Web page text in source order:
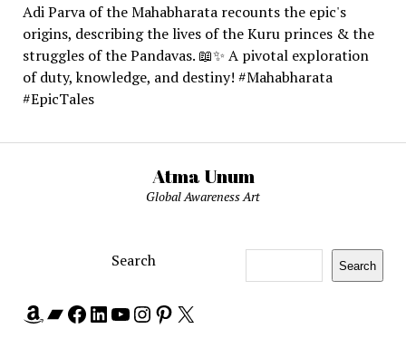
Adi Parva of the Mahabharata recounts the epic's
origins, describing the lives of the Kuru princes & the
struggles of the Pandavas. 📖✨ A pivotal exploration
of duty, knowledge, and destiny! #Mahabharata
#EpicTales
Atma Unum
Global Awareness Art
Search Search
Amazon
Bandcamp
Facebook
LinkedIn
YouTube
Instagram
Pinterest
X